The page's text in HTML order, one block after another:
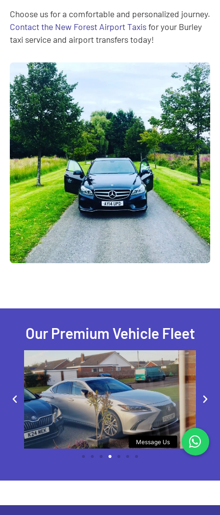
Choose us for a comfortable and personalized journey.
Contact the New Forest Airport Taxisfor your Burley
taxi service and airport transfers today!
Our Premium Vehicle Fleet